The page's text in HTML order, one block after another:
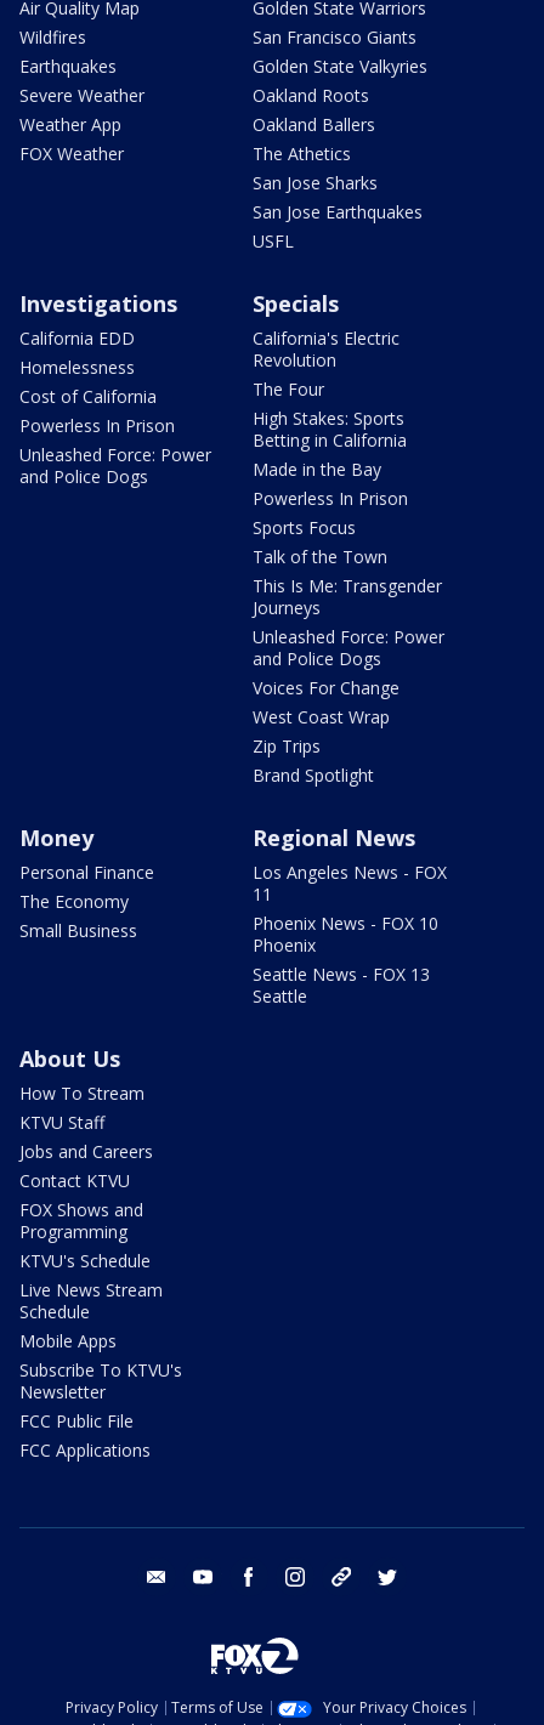
Air Quality Map
Wildfires
Earthquakes
Severe Weather
Weather App
FOX Weather
Golden State Warriors
San Francisco Giants
Golden State Valkyries
Oakland Roots
Oakland Ballers
The Athetics
San Jose Sharks
San Jose Earthquakes
USFL
Investigations
California EDD
Homelessness
Cost of California
Powerless In Prison
Unleashed Force: Power
and Police Dogs
Specials
California's Electric
Revolution
The Four
High Stakes: Sports
Betting in California
Made in the Bay
Powerless In Prison
Sports Focus
Talk of the Town
This Is Me: Transgender
Journeys
Unleashed Force: Power
and Police Dogs
Voices For Change
West Coast Wrap
Zip Trips
Brand Spotlight
Money
Personal Finance
The Economy
Small Business
Regional News
Los Angeles News - FOX
11
Phoenix News - FOX 10
Phoenix
Seattle News - FOX 13
Seattle
About Us
How To Stream
KTVU Staff
Jobs and Careers
Contact KTVU
FOX Shows and
Programming
KTVU's Schedule
Live News Stream
Schedule
Mobile Apps
Subscribe To KTVU's
Newsletter
FCC Public File
FCC Applications
email youtube facebook instagram tik tok
Privacy Policy Terms of Use
Your Privacy Choices